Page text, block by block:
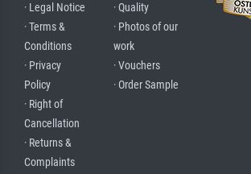
· Legal Notice
· Terms &
Conditions
· Privacy
Policy
· Right of
Cancellation
· Returns &
Complaints
· Quality
· Photos of our
work
· Vouchers
· Order Sample